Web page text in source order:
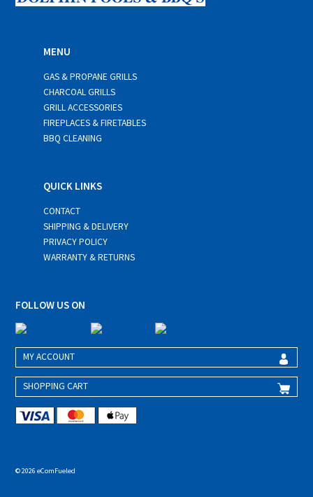
MENU
GAS & PROPANE GRILLS
CHARCOAL GRILLS
GRILL ACCESSORIES
FIREPLACES & FIRETABLES
BBQ CLEANING
QUICK LINKS
CONTACT
SHIPPING & DELIVERY
PRIVACY POLICY
WARRANTY & RETURNS
FOLLOW US ON
MY ACCOUNT
SHOPPING CART
© 2026 eComFueled